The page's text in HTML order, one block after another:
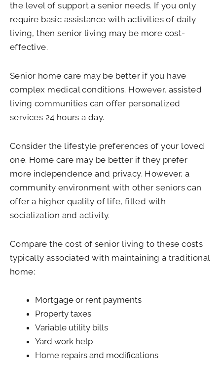
the level of support a senior needs. If you only
require basic assistance with activities of daily
living, then senior living may be more cost-
effective.
Senior home care may be better if you have
complex medical conditions. However, assisted
living communities can offer personalized
services 24 hours a day.
Consider the lifestyle preferences of your loved
one. Home care may be better if they prefer
more independence and privacy. However, a
community environment with other seniors can
offer a higher quality of life, filled with
socialization and activity.
Compare the cost of senior living to these costs
typically associated with maintaining a traditional
home:
Mortgage or rent payments
Property taxes
Variable utility bills
Yard work help
Home repairs and modifications